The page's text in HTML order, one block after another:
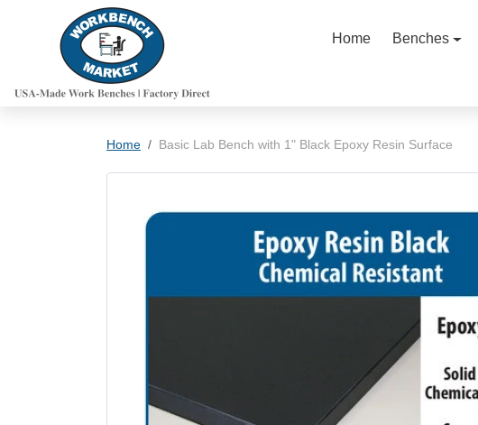
Skip to content
Home
Benches
Home Basic Lab Bench with 1" Black Epoxy Resin Surface